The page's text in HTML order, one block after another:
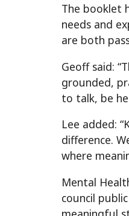
The booklet
needs and
are both
Geoff said:
grounded,
to talk, be
Lee added:
difference.
where
Mental
council